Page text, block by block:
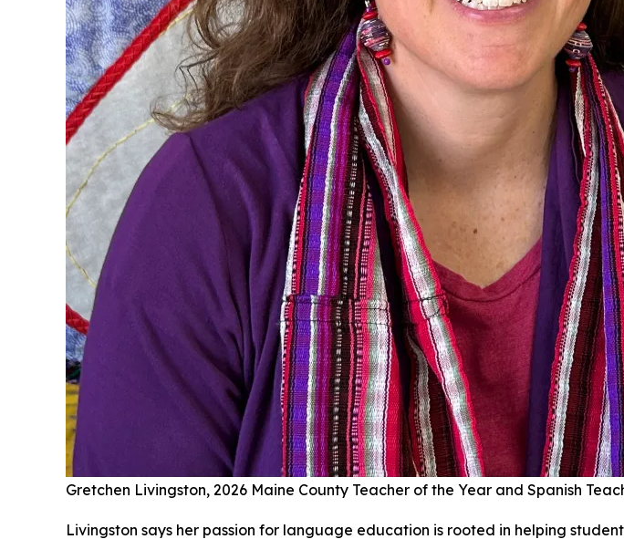
Gretchen Livingston, 2026 Maine County Teacher of the Year and Spanish
Livingston says her passion for language education is rooted in helping